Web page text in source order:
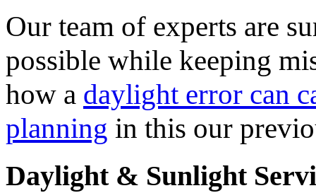
Our team of experts are
possible while keeping
how a daylight error can
planning in this our
Daylight & Sunlight